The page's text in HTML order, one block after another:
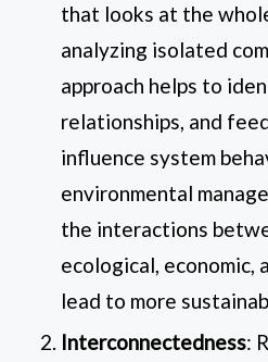
that looks at the
analyzing isolated
approach helps to
relationships, and
influence system
environmental
the interactions
ecological, economic,
lead to more
Interconnectedness: